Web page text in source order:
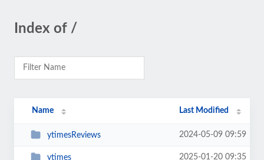
Index of /
Name Last Modified
ytimesReviews 2024-05-09 09:59
ytimes 2025-01-20 09:35